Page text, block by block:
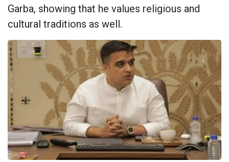
Garba, showing that he values religious and
cultural traditions as well.